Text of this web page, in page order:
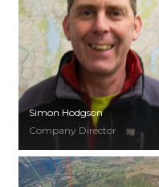
Simon Hodgson
Company Director